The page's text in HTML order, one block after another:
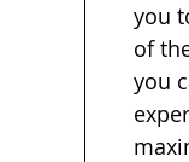
you
of
you